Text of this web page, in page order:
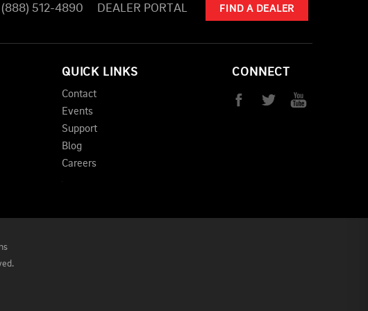
(888) 512-4890 DEALER PORTAL FIND A DEALER
QUICK LINKS
Contact
Events
Support
Blog
Careers
CONNECT